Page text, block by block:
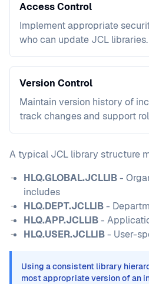
Access Control
Implement appropriate
who can update JCL libraries.
Version Control
Maintain version history of
track changes and support
A typical JCL library structure
HLQ.GLOBAL.JCLLIB-
includes
HLQ.DEPT.JCLLIB-
HLQ.APP.JCLLIB-
HLQ.USER.JCLLIB- User-
Using a consistent library
most appropriate version of an